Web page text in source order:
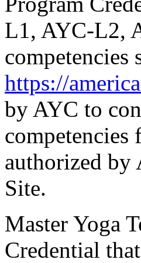
L1, AYC-L2,
competencies
https://
by AYC to
authorized by
Site.
Master Yoga
Credential